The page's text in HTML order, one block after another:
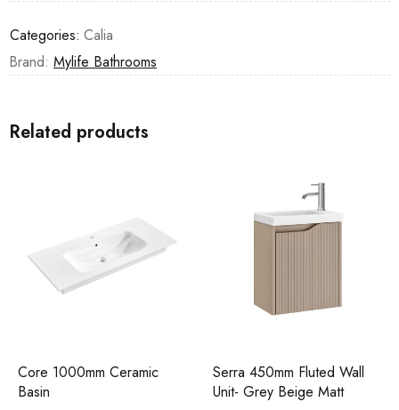
Categories: Calia
Brand: Mylife Bathrooms
Related products
Core 1000mm Ceramic
Basin
Serra 450mm Fluted Wall
Unit- Grey Beige Matt